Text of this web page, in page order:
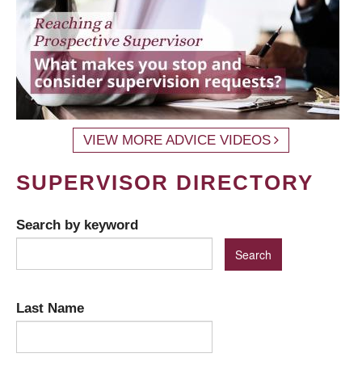
VIEW MORE ADVICE VIDEOS
SUPERVISOR DIRECTORY
Search by keyword
Last Name